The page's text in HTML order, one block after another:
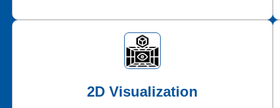
2D Visualization